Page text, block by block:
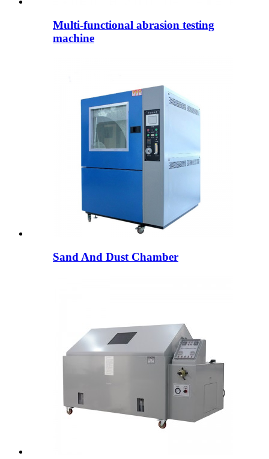
Multi-functional abrasion testing
machine
Sand And Dust Chamber